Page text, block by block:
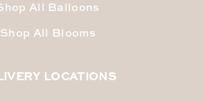
All Balloons
Shop All Blooms
LOCATIONS